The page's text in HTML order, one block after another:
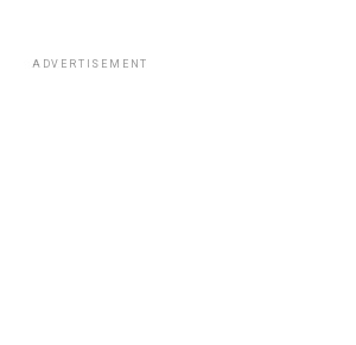
ADVERTISEMENT